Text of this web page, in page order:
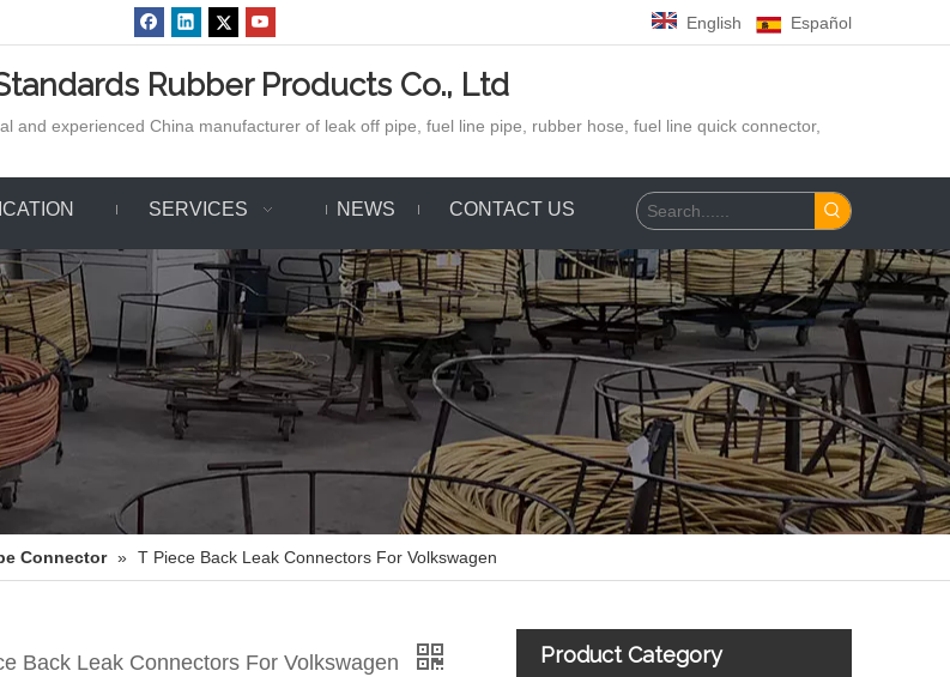
English Español
Rubber Products Co., Ltd
and experienced China manufacturer of leak off pipe, fuel line pipe, rubber hose, fuel line quick connector,
SERVICES NEWS CONTACT US
Connector » T Piece Back Leak Connectors For Volkswagen
Back Leak Connectors For Volkswagen Product Category